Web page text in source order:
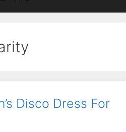
Disco Dress For